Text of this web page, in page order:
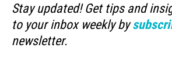
Stay updated! Get tips and
to your inbox weekly by
newsletter.